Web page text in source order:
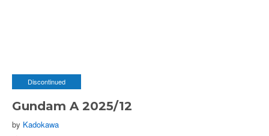
Discontinued
Gundam A 2025/12
by Kadokawa